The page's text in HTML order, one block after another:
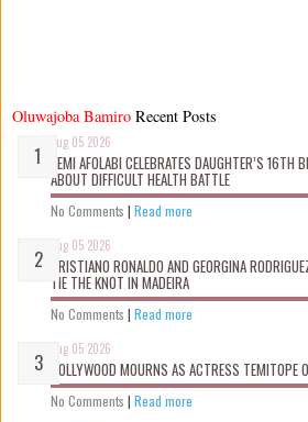
Oluwajoba Bamiro
Aug 05 2026
KEMI AFOLABI CELEBRATES DAUGHTER’S 16TH
ABOUT DIFFICULT HEALTH BATTLE
No Comments | Read more
Aug 05 2026
CRISTIANO RONALDO AND GEORGINA
TIE THE KNOT IN MADEIRA
No Comments | Read more
Aug 05 2026
NOLLYWOOD MOURNS AS ACTRESS TEMITOPE
No Comments | Read more
Recent Posts